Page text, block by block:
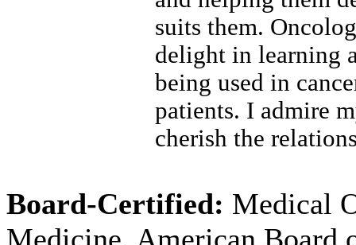
suits them.
delight in learning
being used in
patients. I admire
cherish the
Board-Certified: Medical